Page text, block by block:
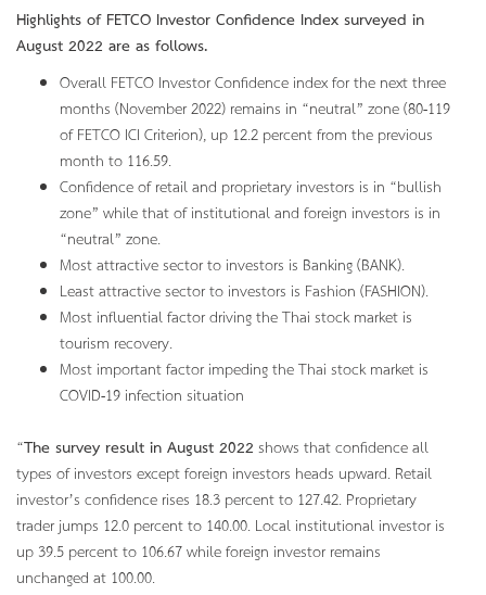
Highlights of FETCO Investor Confidence Index surveyed in
August2022 are as follows.
Overall FETCO Investor Confidence index for the next three
months (November 2022) remains in “neutral” zone (80-119
of FETCO ICI Criterion), up 12.2 percent from the previous
month to 116.59.
Confidence of retail and proprietary investors is in “bullish
zone” while that of institutional and foreign investors is in
“neutral” zone.
Most attractive sector to investors is Banking (BANK).
Least attractive sector to investors is Fashion (FASHION).
Most influential factor driving the Thai stock market is
tourism recovery.
Most important factor impeding the Thai stock market is
COVID-19 infection situation
“The survey result in August 2022shows that confidence all
types of investors except foreign investors heads upward. Retail
investor’s confidence rises 18.3 percent to 127.42. Proprietary
trader jumps 12.0 percent to 140.00. Local institutional investor is
up 39.5 percent to 106.67 while foreign investor remains
unchanged at 100.00.